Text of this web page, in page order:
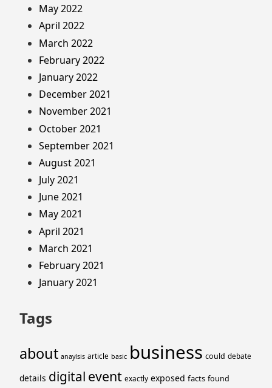
May 2022
April 2022
March 2022
February 2022
January 2022
December 2021
November 2021
October 2021
September 2021
August 2021
July 2021
June 2021
May 2021
April 2021
March 2021
February 2021
January 2021
Tags
about anaylsis article basic business could debate
details digital event exactly exposed facts found